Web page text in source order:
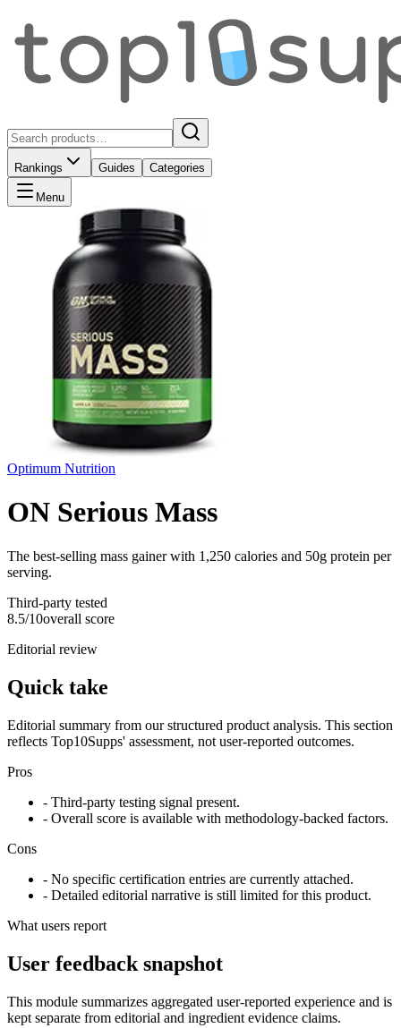
Rankings Guides Categories
Menu
Optimum Nutrition
ON Serious Mass
The best-selling mass gainer with 1,250 calories and 50g protein per
serving.
Third-party tested
8.5/10overall score
Editorial review
Quick take
Editorial summary from our structured product analysis. This section
reflects Top10Supps' assessment, not user-reported outcomes.
Pros
- Third-party testing signal present.
- Overall score is available with methodology-backed factors.
Cons
- No specific certification entries are currently attached.
- Detailed editorial narrative is still limited for this product.
What users report
User feedback snapshot
This module summarizes aggregated user-reported experience and is
kept separate from editorial and ingredient evidence claims.